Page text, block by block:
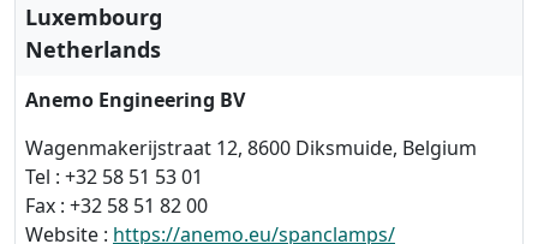
Luxembourg
Netherlands
Anemo Engineering BV
Wagenmakerijstraat 12, 8600 Diksmuide, Belgium
Tel : +32 58 51 53 01
Fax : +32 58 51 82 00
Website : https://anemo.eu/spanclamps/